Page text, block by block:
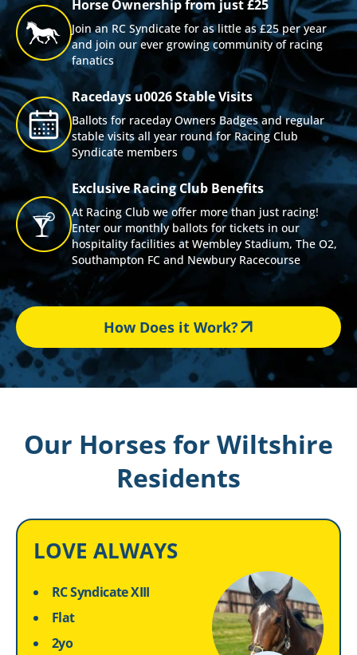
Horse Ownership from just £25
Join an RC Syndicate for as little as £25 per year
and join our ever growing community of racing
fanatics
Racedays u0026 Stable Visits
Ballots for raceday Owners Badges and regular
stable visits all year round for Racing Club
Syndicate members
Exclusive Racing Club Benefits
At Racing Club we offer more than just racing!
Enter our monthly ballots for tickets in our
hospitality facilities at Wembley Stadium, The O2,
Southampton FC and Newbury Racecourse
How Does it Work?
Our Horses for Wiltshire
Residents
LOVE ALWAYS
RC Syndicate XIII
Flat
2yo